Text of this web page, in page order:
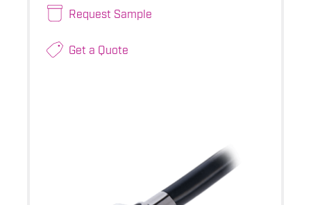
Request Sample
Get a Quote